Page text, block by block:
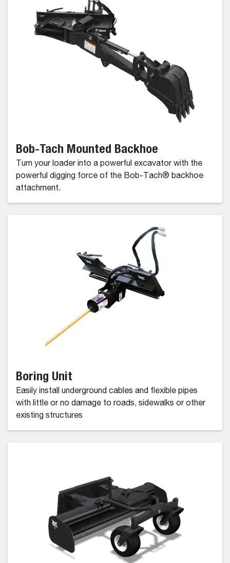
Bob-Tach Mounted Backhoe
Turn your loader into a powerful excavator with the
powerful digging force of the Bob-Tach® backhoe
attachment.
Boring Unit
Easily install underground cables and flexible pipes
with little or no damage to roads, sidewalks or other
existing structures